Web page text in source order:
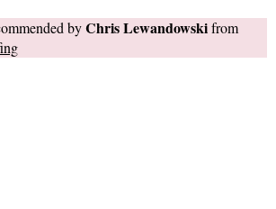
byChris Lewandowskifrom